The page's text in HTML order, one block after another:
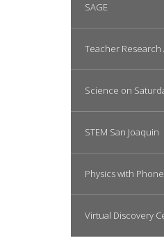
SAGE
Teacher Research
Science on
STEM San Joaquin
Physics with
Virtual Discovery